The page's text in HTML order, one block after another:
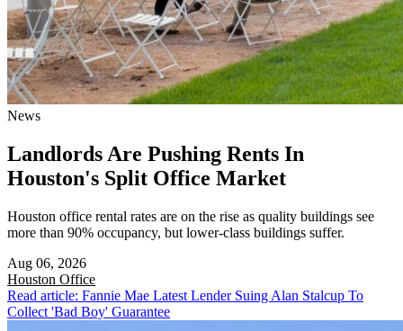
News
Landlords Are Pushing Rents In
Houston's Split Office Market
Houston office rental rates are on the rise as quality buildings see
more than 90% occupancy, but lower-class buildings suffer.
Aug 06, 2026
Houston Office
Read article: Fannie Mae Latest Lender Suing Alan Stalcup To
Collect 'Bad Boy' Guarantee